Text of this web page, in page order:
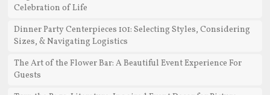
Celebration of Life
Dinner Party Centerpieces 101: Selecting Styles, Considering
Sizes, & Navigating Logistics
The Art of the Flower Bar: A Beautiful Event Experience For
Guests